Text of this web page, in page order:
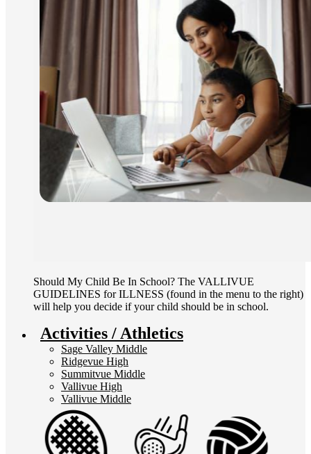
Should My Child Be In School? The VALLIVUE
GUIDELINES for ILLNESS (found in the menu to the right)
will help you decide if your child should be in school.
Activities / Athletics
Sage Valley Middle
Ridgevue High
Summitvue Middle
Vallivue High
Vallivue Middle